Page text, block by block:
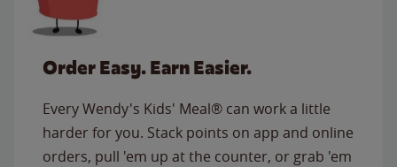
Order Easy. Earn Easier.
Every Wendy's Kids' Meal® can work a little
harder for you. Stack points on app and online
orders, pull 'em up at the counter, or grab 'em